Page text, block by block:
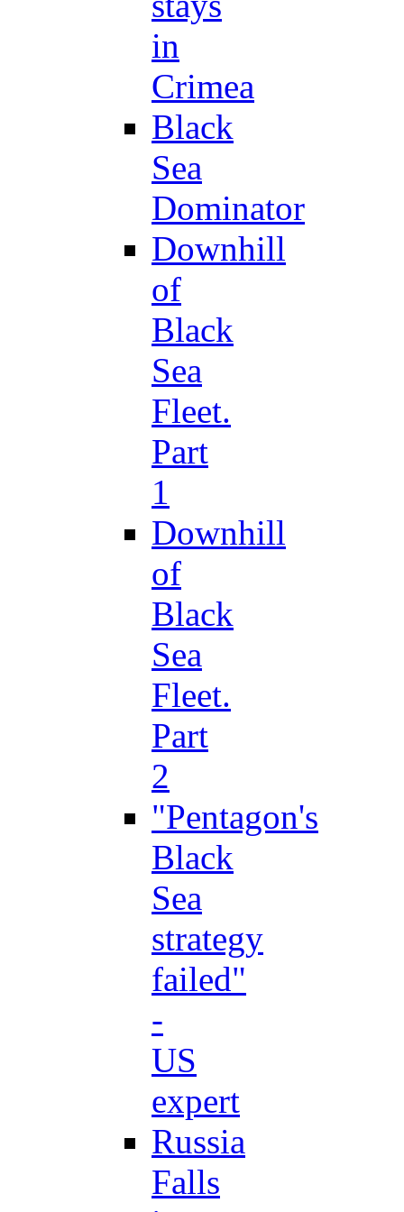
in
Crimea
Black
Sea
Dominator
Downhill
of
Black
Sea
Fleet.
Part
1
Downhill
of
Black
Sea
Fleet.
Part
2
"Pentagon's
Black
Sea
strategy
failed"
-
US
expert
Russia
Falls